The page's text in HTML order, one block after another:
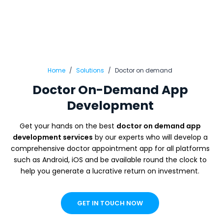
Home Solutions Doctor on demand
Doctor On-Demand App
Development
Get your hands on the best doctor on demand app
development services by our experts who will develop a
comprehensive doctor appointment app for all platforms
such as Android, iOS and be available round the clock to
help you generate a lucrative return on investment.
GET IN TOUCH NOW